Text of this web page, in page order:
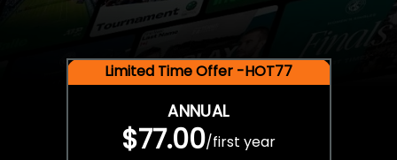
Limited Time Offer -HOT77
ANNUAL
$77.00/first year